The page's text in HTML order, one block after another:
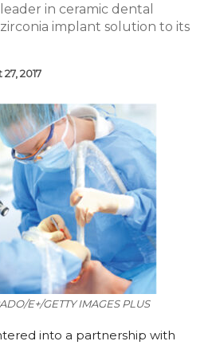
in ceramic dental
implant solution to its
2017
E+/GETTY IMAGES PLUS
into a partnership with